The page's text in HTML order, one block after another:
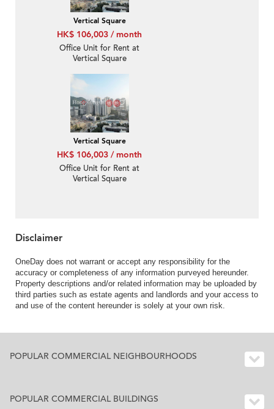
Vertical Square
HK$ 106,003 / month
Office Unit for Rent at
Vertical Square
Vertical Square
HK$ 106,003 / month
Office Unit for Rent at
Vertical Square
Disclaimer
OneDay does not warrant or accept any responsibility for the
accuracy or completeness of any information purveyed hereunder.
Property descriptions and/or related information may be uploaded by
third parties such as estate agents and landlords and your access to
and use of the content hereunder is solely at your own risk.
POPULAR COMMERCIAL NEIGHBOURHOODS
POPULAR COMMERCIAL BUILDINGS